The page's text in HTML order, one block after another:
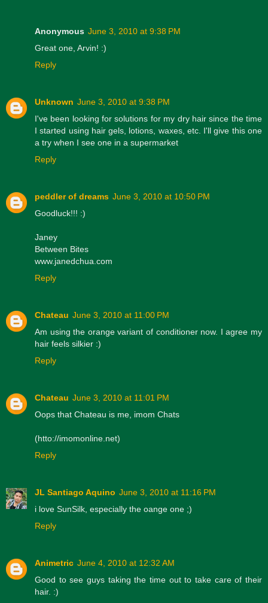
Anonymous June 3, 2010 at 9:38 PM
Great one, Arvin! :)
Reply
Unknown June 3, 2010 at 9:38 PM
I've been looking for solutions for my dry hair since the time
I started using hair gels, lotions, waxes, etc. I'll give this one
a try when I see one in a supermarket
Reply
peddler of dreams June 3, 2010 at 10:50 PM
Goodluck!!! :)
Janey
Between Bites
www.janedchua.com
Reply
Chateau June 3, 2010 at 11:00 PM
Am using the orange variant of conditioner now. I agree my
hair feels silkier :)
Reply
Chateau June 3, 2010 at 11:01 PM
Oops that Chateau is me, imom Chats
(htto://imomonline.net)
Reply
JL Santiago Aquino June 3, 2010 at 11:16 PM
i love SunSilk, especially the oange one ;)
Reply
Animetric June 4, 2010 at 12:32 AM
Good to see guys taking the time out to take care of their
hair. :)